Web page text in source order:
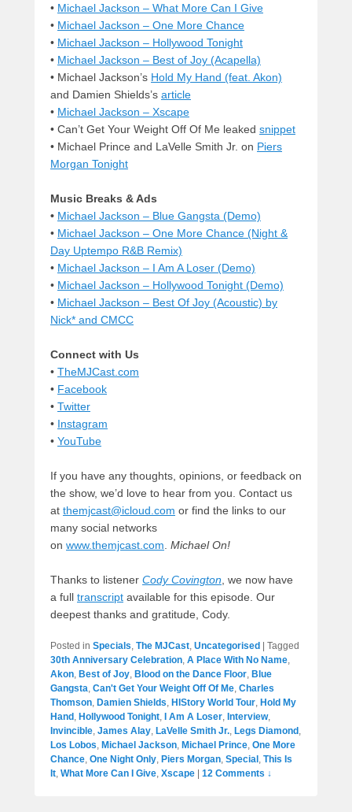
• Michael Jackson – What More Can I Give
• Michael Jackson – One More Chance
• Michael Jackson – Hollywood Tonight
• Michael Jackson – Best of Joy (Acapella)
• Michael Jackson’s Hold My Hand (feat. Akon)
and Damien Shields’s article
• Michael Jackson – Xscape
• Can’t Get Your Weight Off Of Me leaked snippet
• Michael Prince and LaVelle Smith Jr. on Piers
Morgan Tonight
Music Breaks & Ads
• Michael Jackson – Blue Gangsta (Demo)
• Michael Jackson – One More Chance (Night &
Day Uptempo R&B Remix)
• Michael Jackson – I Am A Loser (Demo)
• Michael Jackson – Hollywood Tonight (Demo)
• Michael Jackson – Best Of Joy (Acoustic) by
Nick* and CMCC
Connect with Us
• TheMJCast.com
• Facebook
• Twitter
• Instagram
• YouTube
If you have any thoughts, opinions, or feedback on
the show, we’d love to hear from you. Contact us
at themjcast@icloud.com or find the links to our
many social networks
on www.themjcast.com Michael On!
Thanks to listener Cody Covington , we now have
a full transcript available for this episode. Our
deepest thanks and gratitude, Cody.
Posted in Specials, The MJCast, Uncategorised
Tagged
30th Anniversary Celebration, A Place With No Name,
Akon, Best of Joy, Blood on the Dance Floor, Blue
Gangsta, Can't Get Your Weight Off Of Me, Charles
Thomson, Damien Shields, HIStory World Tour, Hold My
Hand , Hollywood Tonight, I Am A Loser, Interview,
Invincible, James Alay, LaVelle Smith Jr., Legs Diamond ,
Los Lobos, Michael Jackson, Michael Prince, One More
Chance, One Night Only, Piers Morgan, Special , This Is
It, What More Can I Give, Xscape 12 Comments ↓